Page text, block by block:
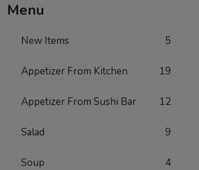
Menu
New Items 5
Appetizer From Kitchen 19
Appetizer From Sushi Bar 12
Salad 9
Soup 4